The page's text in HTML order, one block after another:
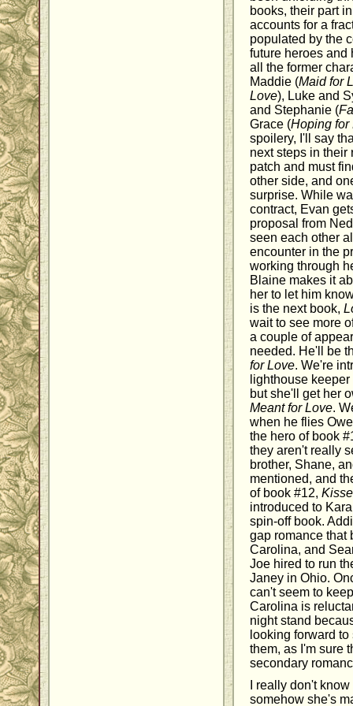
books, their part
accounts for a
populated by the
future heroes and
all the former
Maddie (Maid for
Love), Luke and
and Stephanie (
Grace (Hoping for
spoilery, I'll say
next steps in their
patch and must
other side, and
surprise. While
contract, Evan
proposal from
seen each other
encounter in the
working through
Blaine makes it
her to let him
is the next book,
wait to see more
a couple of
needed. He'll be
for Love. We're
lighthouse
but she'll get her
Meant for Love.
when he flies
the hero of book
they aren't really
brother, Shane,
mentioned, and
of book #12,
introduced to
spin-off book.
gap romance that
Carolina, and
Joe hired to run
Janey in Ohio.
can't seem to
Carolina is
night stand
looking forward
them, as I'm sure
secondary
I really don't
somehow she's